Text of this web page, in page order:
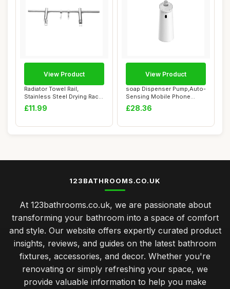
Radiator Towel Rail,
Stainless Steel Drying Rack
with Adjust...
£11.99
View Product
soap Dispenser Pump,Auto-
Sensing Mobile Phone
Washing, House...
£28.36
View Product
123BATHROOMS.CO.UK
At 123bathrooms.co.uk, we are passionate about
transforming your bathroom into a space of comfort
and style. Our website offers expertly curated product
insights, reviews, and guides on the latest bathroom
fixtures, accessories, and decor. Whether you're
renovating or simply refreshing your space, we
provide valuable information to help you make